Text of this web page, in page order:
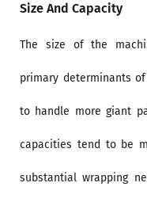
Size And Capacity
The size of the
primary determinants
to handle more giant
capacities tend to be
substantial wrapping